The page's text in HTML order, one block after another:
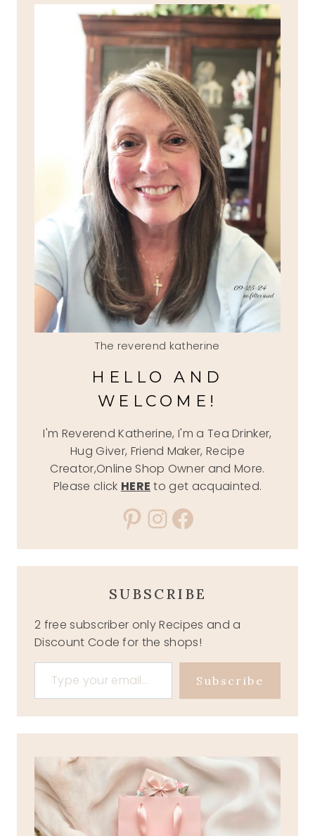
The reverend katherine
HELLO AND
WELCOME!
I'm Reverend Katherine, I'm a Tea Drinker,
Hug Giver, Friend Maker, Recipe
Creator,Online Shop Owner and More.
Please click HERE to get acquainted.
Pinterest
Instagram
Facebook
SUBSCRIBE
2 free subscriber only Recipes and a
Discount Code for the shops!
Type your email…
Subscribe